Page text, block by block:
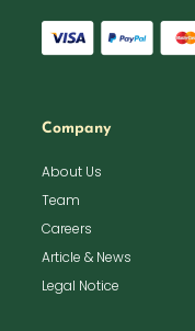
Company
About Us
Team
Careers
Article & News
Legal Notice